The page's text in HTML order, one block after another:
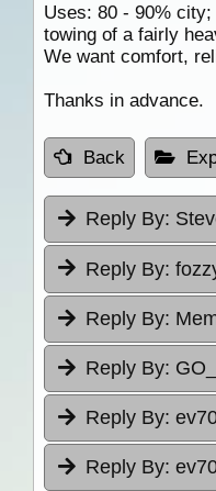
Uses: 80 - 90%
towing of a fairly
We want comfort,
Thanks in advance.
Back
Reply By:
Reply By:
Reply By:
Reply By:
Reply By:
Reply By: